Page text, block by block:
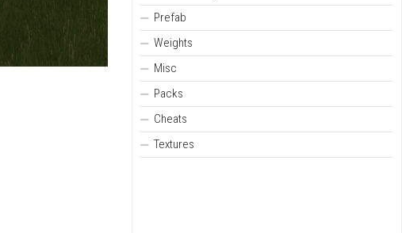
Prefab
Weights
Misc
Packs
Cheats
Textures